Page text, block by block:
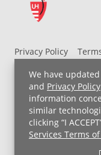
We have
and Privacy Policy
information
similar
clicking “I
Services Terms of
gets
ready
school
Developmental
screenings
can
also
discover
potential
Privacy Policy
UH MyChart Terms
Non-Discrimination
Price Transparency
Copyright © 2026